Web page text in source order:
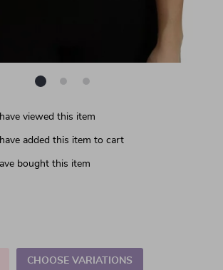
viewed this item
added this item to cart
bought this item
CHOOSE VARIATIONS